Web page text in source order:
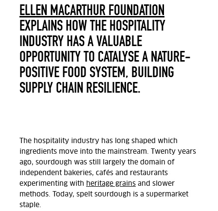
ELLEN MACARTHUR FOUNDATION
EXPLAINS HOW THE HOSPITALITY
INDUSTRY HAS A VALUABLE
OPPORTUNITY TO CATALYSE A NATURE-
POSITIVE FOOD SYSTEM, BUILDING
SUPPLY CHAIN RESILIENCE.
The hospitality industry has long shaped which
ingredients move into the mainstream. Twenty years
ago, sourdough was still largely the domain of
independent bakeries, cafés and restaurants
experimenting with heritage grains and slower
methods. Today, spelt sourdough is a supermarket
staple.